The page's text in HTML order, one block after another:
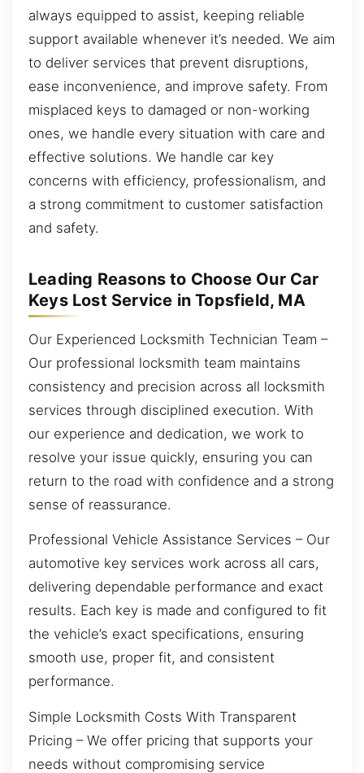
always equipped to assist, keeping reliable
support available whenever it’s needed. We aim
to deliver services that prevent disruptions,
ease inconvenience, and improve safety. From
misplaced keys to damaged or non-working
ones, we handle every situation with care and
effective solutions. We handle car key
concerns with efficiency, professionalism, and
a strong commitment to customer satisfaction
and safety.
Leading Reasons to Choose Our Car
Keys Lost Service in Topsfield, MA
Our Experienced Locksmith Technician Team –
Our professional locksmith team maintains
consistency and precision across all locksmith
services through disciplined execution. With
our experience and dedication, we work to
resolve your issue quickly, ensuring you can
return to the road with confidence and a strong
sense of reassurance.
Professional Vehicle Assistance Services – Our
automotive key services work across all cars,
delivering dependable performance and exact
results. Each key is made and configured to fit
the vehicle’s exact specifications, ensuring
smooth use, proper fit, and consistent
performance.
Simple Locksmith Costs With Transparent
Pricing – We offer pricing that supports your
needs without compromising service